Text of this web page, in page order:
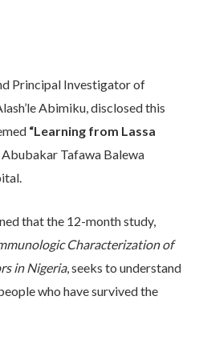
Principal Investigator of
Abimiku, disclosed this
“Learning from Lassa
Tafawa Balewa
that the 12-month study,
Characterization of
in Nigeria, seeks to understand
who have survived the